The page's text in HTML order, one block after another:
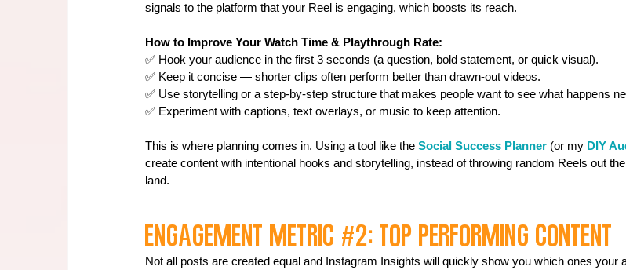
signals to the platform that your Reel is engaging, which boosts its reach.
How to Improve Your Watch Time & Playthrough Rate:
✅ Hook your audience in the first 3 seconds (a question, bold statement, or quick visual).
✅ Keep it concise — shorter clips often perform better than drawn-out videos.
✅ Use storytelling or a step-by-step structure that makes people want to see what happens
✅ Experiment with captions, text overlays, or music to keep attention.
This is where planning comes in. Using a tool like the Social Success Planner (or my DIY
create content with intentional hooks and storytelling, instead of throwing random Reels out
land.
Engagement Metric #2: Top Performing Content
Not all posts are created equal and Instagram Insights will quickly show you which ones your